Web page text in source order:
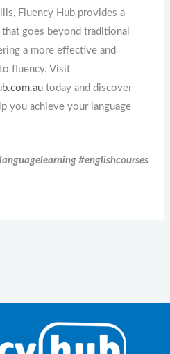
Fluency Hub provides a
goes beyond traditional
a more effective and
fluency. Visit
today and discover
you achieve your language
#englishcourses